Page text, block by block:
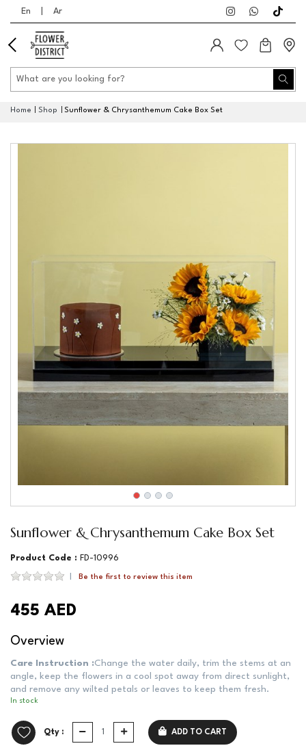
En Ar
Home Shop Sunflower & Chrysanthemum Cake Box Set
Sunflower & Chrysanthemum Cake Box Set
Product Code : FD-10996
Be the first to review this item
455 AED
Overview
Care Instruction :Change the water daily, trim the stems at an
angle, keep the flowers in a cool spot away from direct sunlight,
and remove any wilted petals or leaves to keep them fresh.
In stock
Qty : ADD TO CART